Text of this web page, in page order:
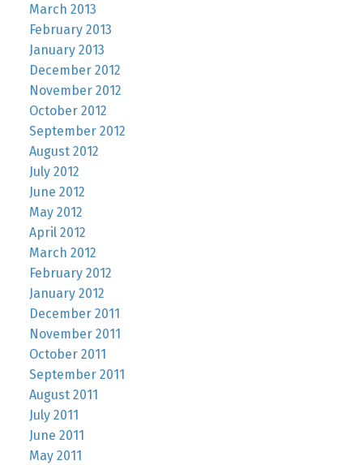
March 2013
February 2013
January 2013
December 2012
November 2012
October 2012
September 2012
August 2012
July 2012
June 2012
May 2012
April 2012
March 2012
February 2012
January 2012
December 2011
November 2011
October 2011
September 2011
August 2011
July 2011
June 2011
May 2011